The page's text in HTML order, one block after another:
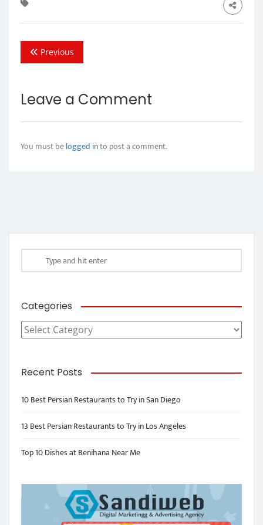
Previous
Leave a Comment
You must belogged into post a comment.
Categories
Categories
Recent Posts
10 Best Persian Restaurants to Try in San Diego
13 Best Persian Restaurants to Try in Los Angeles
Top 10 Dishes at Benihana Near Me